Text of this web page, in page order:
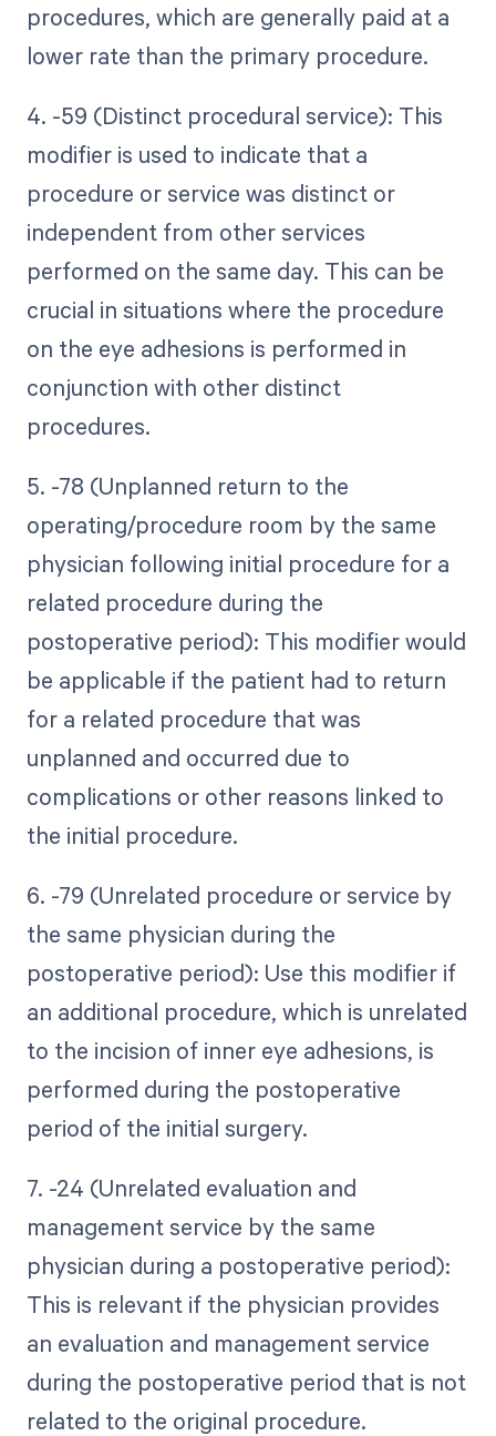
procedures, which are generally paid at a
lower rate than the primary procedure.
4. -59 (Distinct procedural service): This
modifier is used to indicate that a
procedure or service was distinct or
independent from other services
performed on the same day. This can be
crucial in situations where the procedure
on the eye adhesions is performed in
conjunction with other distinct
procedures.
5. -78 (Unplanned return to the
operating/procedure room by the same
physician following initial procedure for a
related procedure during the
postoperative period): This modifier would
be applicable if the patient had to return
for a related procedure that was
unplanned and occurred due to
complications or other reasons linked to
the initial procedure.
6. -79 (Unrelated procedure or service by
the same physician during the
postoperative period): Use this modifier if
an additional procedure, which is unrelated
to the incision of inner eye adhesions, is
performed during the postoperative
period of the initial surgery.
7. -24 (Unrelated evaluation and
management service by the same
physician during a postoperative period):
This is relevant if the physician provides
an evaluation and management service
during the postoperative period that is not
related to the original procedure.